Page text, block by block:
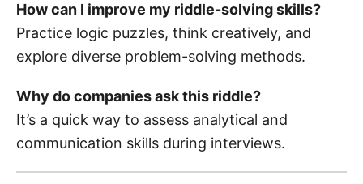
How can I improve my riddle-solving skills?
Practice logic puzzles, think creatively, and
explore diverse problem-solving methods.
Why do companies ask this riddle?
It’s a quick way to assess analytical and
communication skills during interviews.